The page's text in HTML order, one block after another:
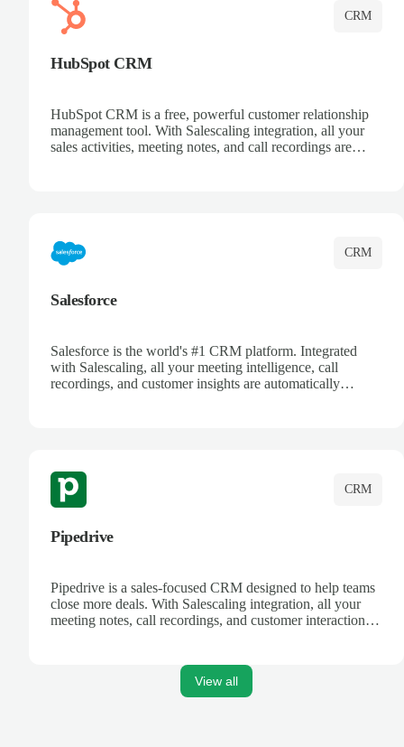
CRM
HubSpot CRM
HubSpot CRM is a free, powerful customer relationship
management tool. With Salescaling integration, all your
sales activities, meeting notes, and call recordings are
CRM
Salesforce
Salesforce is the world's #1 CRM platform. Integrated
with Salescaling, all your meeting intelligence, call
recordings, and customer insights are automatically
CRM
Pipedrive
Pipedrive is a sales-focused CRM designed to help teams
close more deals. With Salescaling integration, all your
meeting notes, call recordings, and customer interactions
View all